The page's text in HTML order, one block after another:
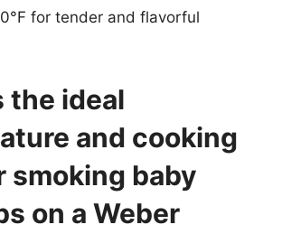
for tender and flavorful
the ideal
and cooking
smoking baby
on a Weber